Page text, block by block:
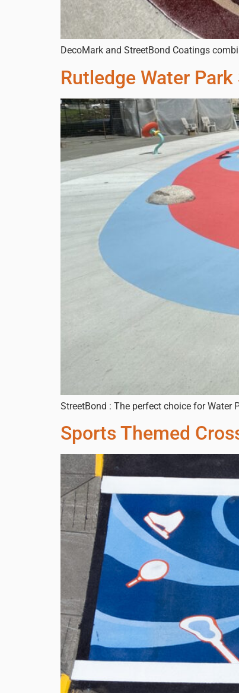
DecoMark and StreetBond Coatings
Rutledge Water Park
StreetBond : The perfect choice for Water
Sports Themed